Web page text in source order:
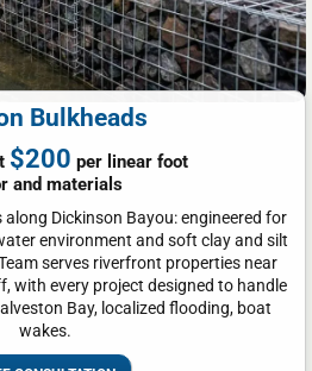
Bulkheads
$200 per linear foot
and materials
Dickinson Bayou: engineered for
environment and soft clay and silt
serves riverfront properties near
with every project designed to handle
Bay, localized flooding, boat
wakes.